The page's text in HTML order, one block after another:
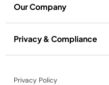
Our Company
Privacy & Compliance
Privacy Policy